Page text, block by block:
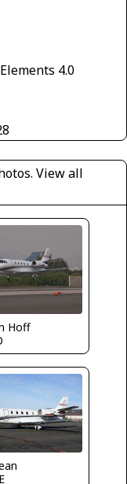
4.0
View all
Hoff